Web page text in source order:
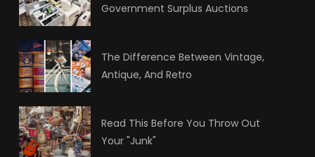
Government Surplus Auctions
The Difference Between Vintage,
Antique, And Retro
Read This Before You Throw Out
Your "Junk"